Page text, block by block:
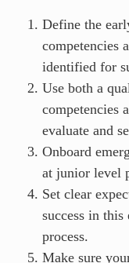
Define the
competencies
identified for
Use both a
competencies
evaluate and
Onboard
at junior level
Set clear
success in
process.
Make sure